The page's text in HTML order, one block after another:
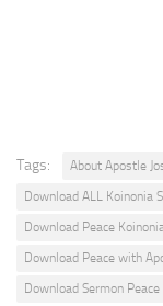
Tags:
About Apostle
Download ALL Koinonia
Download Peace
Download Peace with
Download Sermon